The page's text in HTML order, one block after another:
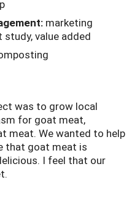
marketing
value added
was to grow local
for goat meat,
meat. We wanted to help
that goat meat is
I feel that our